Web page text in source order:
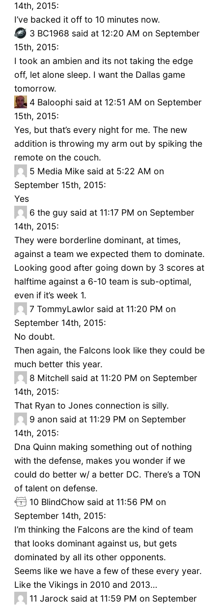
14th, 2015:
I’ve backed it off to 10 minutes now.
3 BC1968 said at 12:20 AM on September
15th, 2015:
I took an ambien and its not taking the edge
off, let alone sleep. I want the Dallas game
tomorrow.
4 Baloophi said at 12:51 AM on September
15th, 2015:
Yes, but that’s every night for me. The new
addition is throwing my arm out by spiking the
remote on the couch.
5 Media Mike said at 5:22 AM on
September 15th, 2015:
Yes
6 the guy said at 11:17 PM on September
14th, 2015:
They were borderline dominant, at times,
against a team we expected them to dominate.
Looking good after going down by 3 scores at
halftime against a 6-10 team is sub-optimal,
even if it’s week 1.
7 TommyLawlor said at 11:20 PM on
September 14th, 2015:
No doubt.
Then again, the Falcons look like they could be
much better this year.
8 Mitchell said at 11:20 PM on September
14th, 2015:
That Ryan to Jones connection is silly.
9 anon said at 11:29 PM on September
14th, 2015:
Dna Quinn making something out of nothing
with the defense, makes you wonder if we
could do better w/ a better DC. There’s a TON
of talent on defense.
10 BlindChow said at 11:56 PM on
September 14th, 2015:
I’m thinking the Falcons are the kind of team
that looks dominant against us, but gets
dominated by all its other opponents.
Seems like we have a few of these every year.
Like the Vikings in 2010 and 2013…
11 Jarock said at 11:59 PM on September